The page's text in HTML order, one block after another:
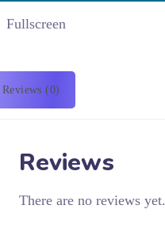
Fullscreen
Reviews (0)
Reviews
There are no reviews yet.